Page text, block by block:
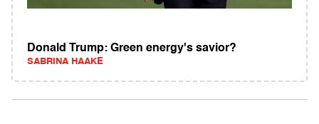
Donald Trump: Green energy's savior?
SABRINA HAAKE